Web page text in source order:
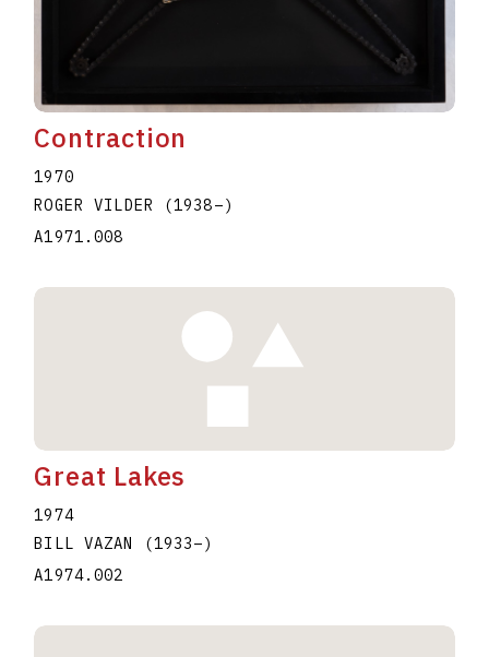
Contraction
1970
ROGER VILDER
(1938–)
A1971.008
Great Lakes
1974
BILL VAZAN
(1933–)
A1974.002